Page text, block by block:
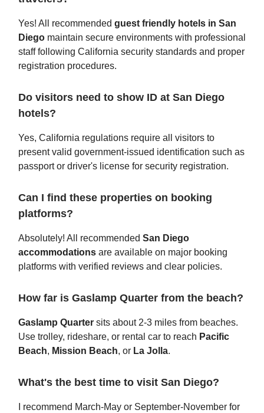
Yes! All recommended guest friendly hotels in San
Diego maintain secure environments with professional
staff following California security standards and proper
registration procedures.
Do visitors need to show ID at San Diego
hotels?
Yes, California regulations require all visitors to
present valid government-issued identification such as
passport or driver's license for security registration.
Can I find these properties on booking
platforms?
Absolutely! All recommended San Diego
accommodations are available on major booking
platforms with verified reviews and clear policies.
How far is Gaslamp Quarter from the beach?
Gaslamp Quarter sits about 2-3 miles from beaches.
Use trolley, rideshare, or rental car to reach Pacific
Beach, Mission Beach, or La Jolla.
What's the best time to visit San Diego?
I recommend March-May or September-November for